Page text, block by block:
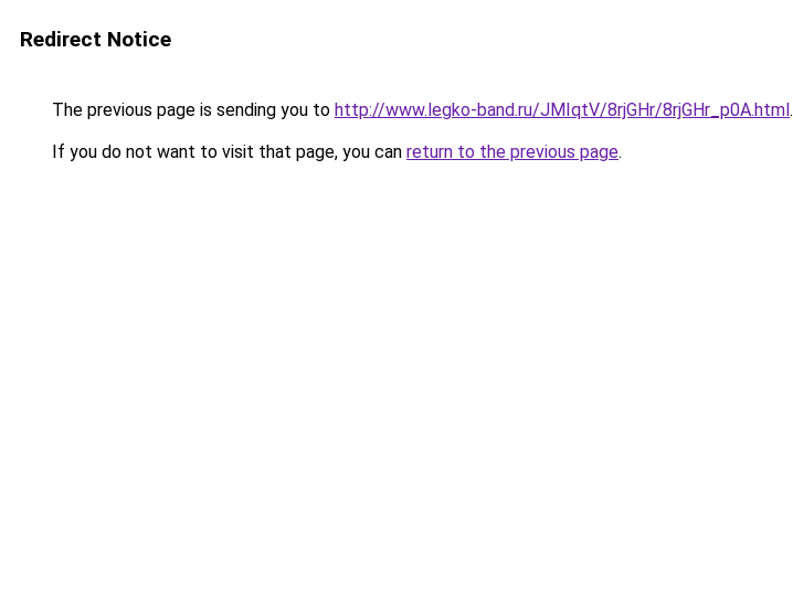
Redirect Notice
The previous page is sending you to http://www.legko-band.ru/JMIqtV/8rjGHr/8rjGHr_p0A.html.
If you do not want to visit that page, you can return to the previous page.